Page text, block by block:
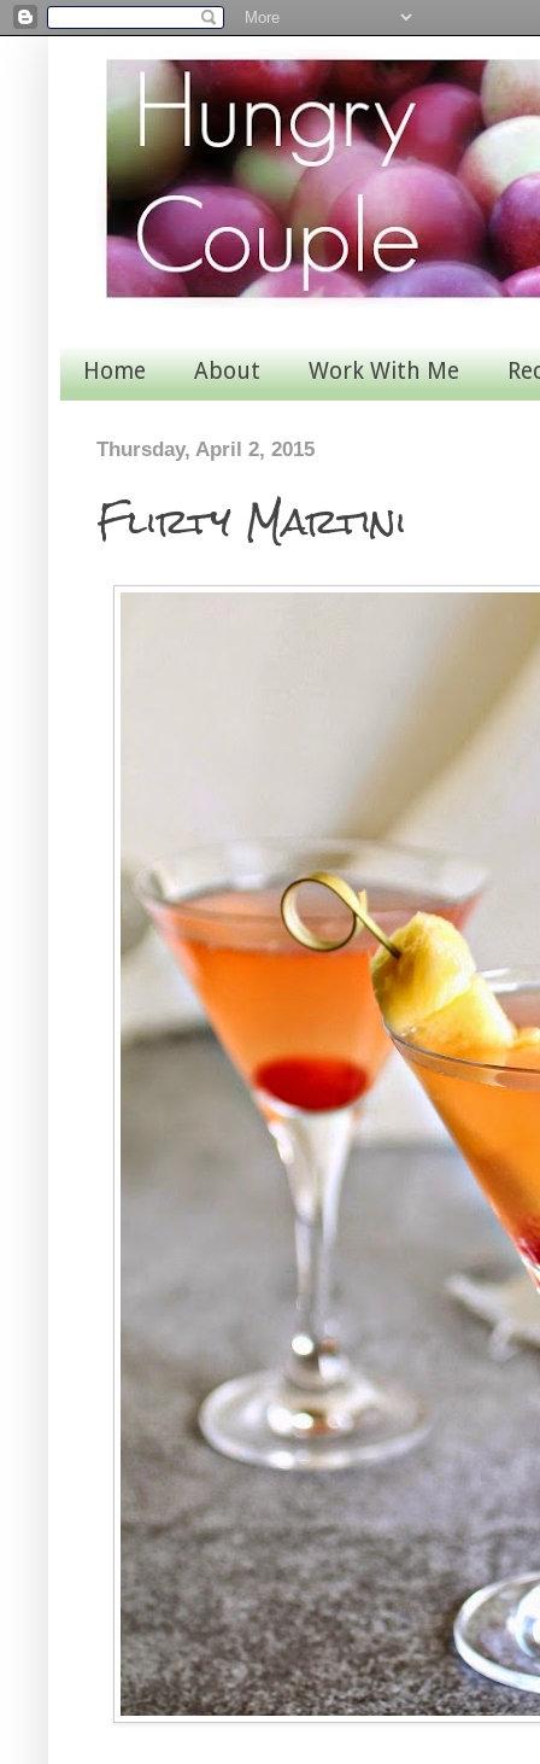
Home About Work With Me
Thursday, April 2, 2015
Flirty Martini